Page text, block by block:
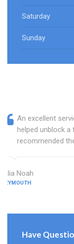
Saturday
Sunday
An excellent
helped unblock a
recommended
Julia Noah
WEYMOUTH
Have